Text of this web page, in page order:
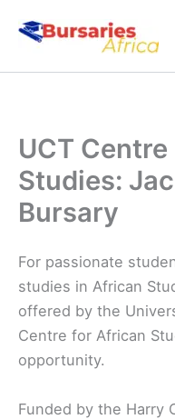
UCT
Studies:
Bursary
For passionate
studies in African
offered by the
Centre for African
opportunity.
Funded by the Harry